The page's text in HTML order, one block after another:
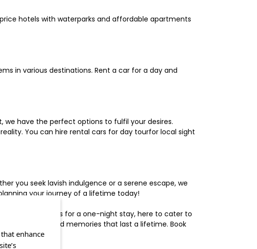
hotels with waterparks and affordable apartments
in various destinations. Rent a car for a day and
we have the perfect options to fulfil your desires.
You can hire rental cars for day tourfor local sight
you seek lavish indulgence or a serene escape, we
your journey of a lifetime today!
expensive hotels for a one-night stay, here to cater to
cherished memories that last a lifetime. Book
enhance